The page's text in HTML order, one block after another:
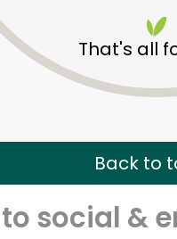
That's all
Back to
social &